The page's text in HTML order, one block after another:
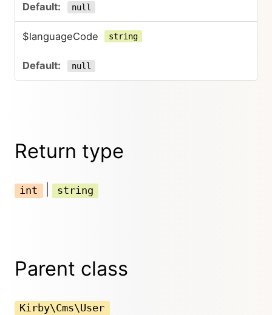
null
$languageCode string
null
Return type
int string
Parent class
Kirby\Cms\User